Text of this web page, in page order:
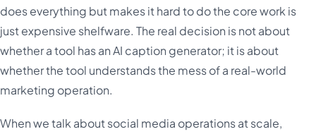
does everything but makes it hard to do the core work is
just expensive shelfware. The real decision is not about
whether a tool has an AI caption generator; it is about
whether the tool understands the mess of a real-world
marketing operation.
When we talk about social media operations at scale,